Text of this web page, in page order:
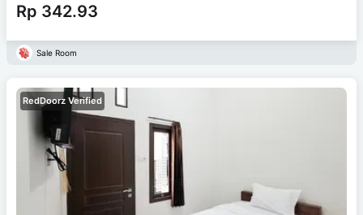
Rp 342.93
Sale Room
RedDoorz Verified